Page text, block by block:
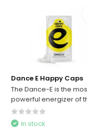
Dance E Happy Caps
The Dance-E is the
powerful energizer of
In stock